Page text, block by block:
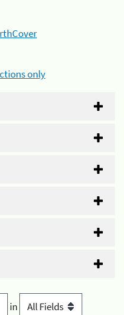
only
in